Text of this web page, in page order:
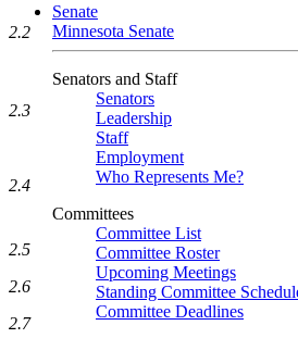
Senate
Minnesota Senate
Senators and Staff
Senators
Leadership
Staff
Employment
Who Represents Me?
Committees
Committee List
Committee Roster
Upcoming Meetings
Standing Committee
Committee Deadlines
2.2
2.3
2.4
2.5
2.6
2.7